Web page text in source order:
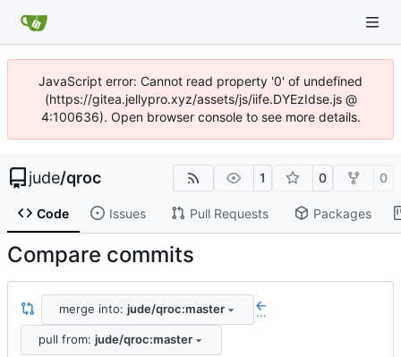
JavaScript error: Cannot read property '0' of undefined
(https://gitea.jellypro.xyz/assets/js/iife.DYEzIdse.js @
4:100636). Open browser console to see more details.
jude/qroc 1 0 0
Code Issues Pull Requests Packages
Compare commits
merge into: jude/qroc:master ...
pull from: jude/qroc:master